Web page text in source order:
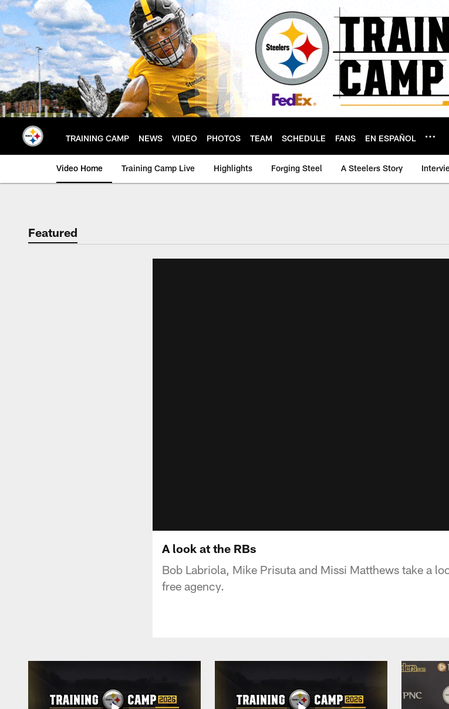
Skip
to
main
content
TRAINING CAMP NEWS VIDEO PHOTOS TEAM SCHEDULE FANS EN ESPAÑOL
Video Home Training Camp Live Highlights Forging Steel A Steelers Story
Featured
A look at the RBs
Bob Labriola, Mike Prisuta and Missi Matthews take a
free agency.